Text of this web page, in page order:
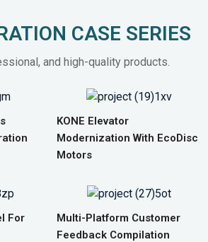
CASE SERIES
and high-quality products.
KONE Elevator
Modernization With EcoDisc
Motors
For
Multi-Platform Customer
Feedback Compilation